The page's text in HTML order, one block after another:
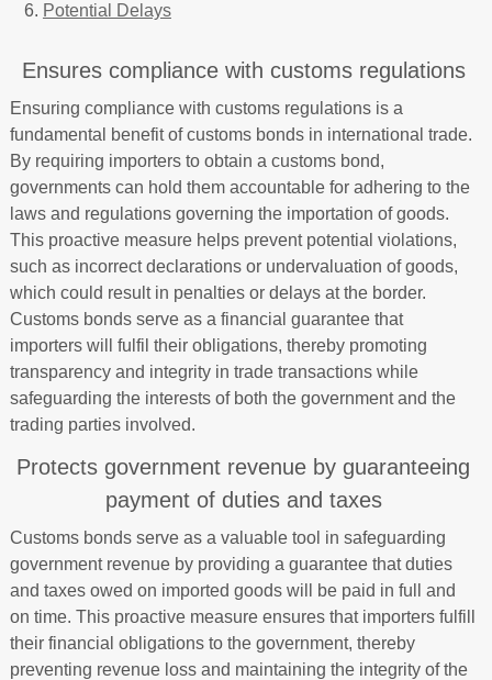
Potential Delays
Ensures compliance with customs regulations
Ensuring compliance with customs regulations is a
fundamental benefit of customs bonds in international trade.
By requiring importers to obtain a customs bond,
governments can hold them accountable for adhering to the
laws and regulations governing the importation of goods.
This proactive measure helps prevent potential violations,
such as incorrect declarations or undervaluation of goods,
which could result in penalties or delays at the border.
Customs bonds serve as a financial guarantee that
importers will fulfil their obligations, thereby promoting
transparency and integrity in trade transactions while
safeguarding the interests of both the government and the
trading parties involved.
Protects government revenue by guaranteeing
payment of duties and taxes
Customs bonds serve as a valuable tool in safeguarding
government revenue by providing a guarantee that duties
and taxes owed on imported goods will be paid in full and
on time. This proactive measure ensures that importers fulfill
their financial obligations to the government, thereby
preventing revenue loss and maintaining the integrity of the